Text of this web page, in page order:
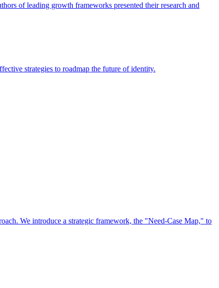
of leading growth frameworks presented their research and
strategies to roadmap the future of identity.
We introduce a strategic framework, the "Need-Case Map," to